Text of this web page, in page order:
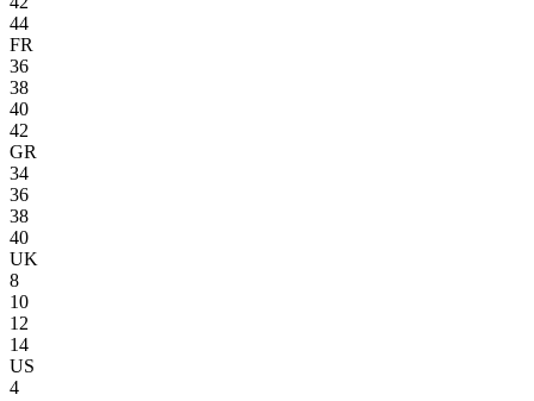
44
FR
36
38
40
42
GR
34
36
38
40
UK
8
10
12
14
US
4